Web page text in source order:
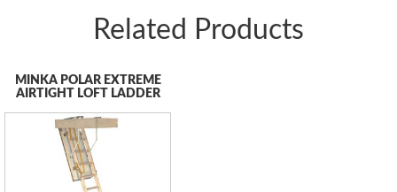
Related Products
MINKA POLAR EXTREME
AIRTIGHT LOFT LADDER